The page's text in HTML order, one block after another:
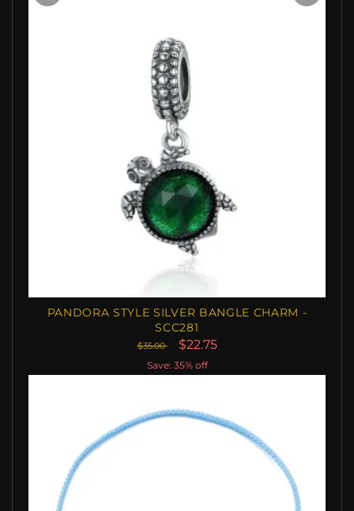
PANDORA STYLE SILVER BANGLE CHARM -
SCC281
$35.00 $22.75
Save: 35% off